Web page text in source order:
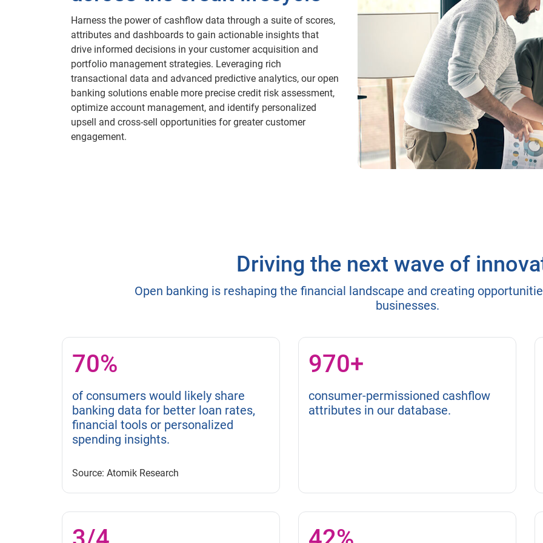
Harness the power of cashflow data through a suite of scores,
attributes and dashboards to gain actionable insights that
drive informed decisions in your customer acquisition and
portfolio management strategies. Leveraging rich
transactional data and advanced predictive analytics, our open
banking solutions enable more precise credit risk assessment,
optimize account management, and identify personalized
upsell and cross-sell opportunities for greater customer
engagement.
Driving the next wave of
Open banking is reshaping the financial landscape and creating
businesses.
70%
of consumers would likely share
banking data for better loan rates,
financial tools or personalized
spending insights.
Source: Atomik Research
970+
consumer-permissioned cashflow
attributes in our database.